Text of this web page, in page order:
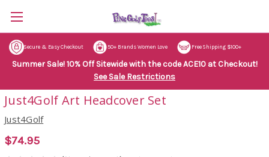
Secure & Easy Checkout 50+ Brands Women Love Free Shipping $100+
Summer Sale! 10% Off Sitewide with the code ACE10 at Checkout!
See Sale Restrictions
Just4Golf Art Headcover Set
Just4Golf
$74.95